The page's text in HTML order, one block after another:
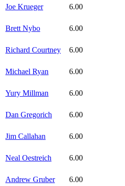
Joe Krueger 6.00
Brett Nybo 6.00
Richard Courtney 6.00
Michael Ryan 6.00
Yury Millman 6.00
Dan Gregorich 6.00
Jim Callahan 6.00
Neal Oestreich 6.00
Andrew Gruber 6.00